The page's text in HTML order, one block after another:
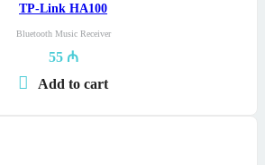
TP-Link HA100
Bluetooth Music Receiver
55 ₼
Add to cart